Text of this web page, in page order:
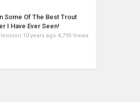
Some Of The Best Trout
I Have Ever Seen!
10 years ago 4,795 Views